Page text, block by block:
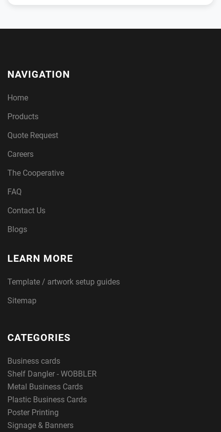
NAVIGATION
Home
Products
Quote Request
Careers
The Cooperative
FAQ
Contact Us
Blogs
LEARN MORE
Template / artwork setup guides
Sitemap
CATEGORIES
Business cards
Shelf Dangler - WOBBLER
Metal Business Cards
Plastic Business Cards
Poster Printing
Signage & Banners